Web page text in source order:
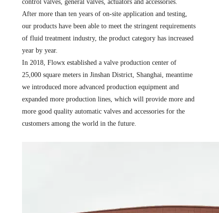
control valves, general valves, actuators and accessories.
After more than ten years of on-site application and testing,
our products have been able to meet the stringent requirements
of fluid treatment industry, the product category has increased
year by year.
In 2018, Flowx established a valve production center of
25,000 square meters in Jinshan District, Shanghai, meantime
we introduced more advanced production equipment and
expanded more production lines, which will provide more and
more good quality automatic valves and accessories for the
customers among the world in the future.